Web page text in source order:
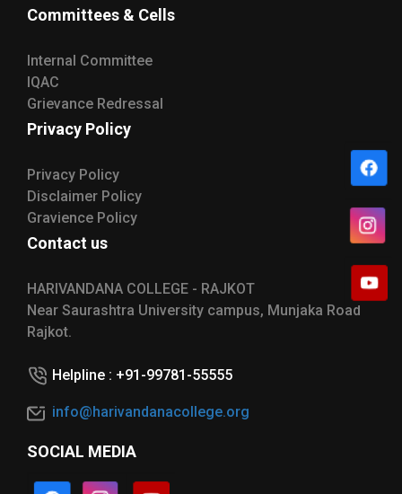
Committees & Cells
Internal Committee
IQAC
Grievance Redressal
Privacy Policy
Privacy Policy
Disclaimer Policy
Gravience Policy
Contact us
HARIVANDANA COLLEGE - RAJKOT
Near Saurashtra University campus, Munjaka Road
Rajkot.
Helpline : +91-99781-55555
info@harivandanacollege.org
SOCIAL MEDIA